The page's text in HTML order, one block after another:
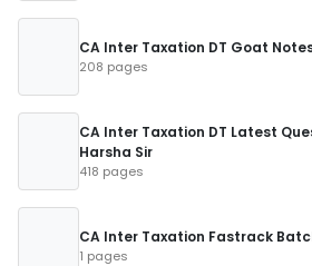
CA Inter Taxation DT Goat
208 pages
CA Inter Taxation DT Latest
Harsha Sir
418 pages
CA Inter Taxation Fastrack
1 pages